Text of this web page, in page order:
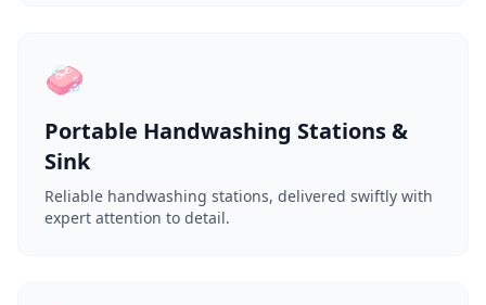
🧼
Portable Handwashing Stations &
Sink
Reliable handwashing stations, delivered swiftly with
expert attention to detail.